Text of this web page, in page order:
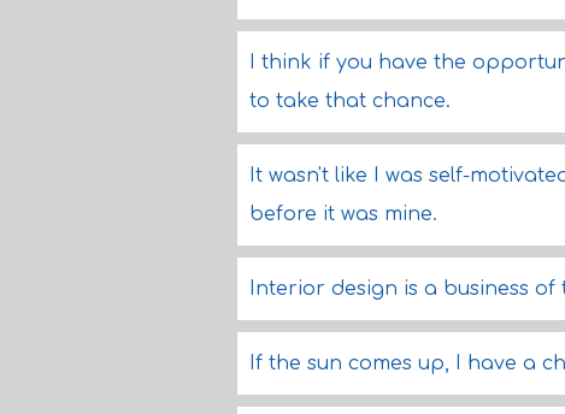
I think if you have the
to take that chance.
It wasn't like I was self-
before it was mine.
Interior design is a business of
If the sun comes up, I have a